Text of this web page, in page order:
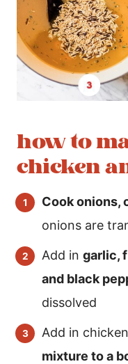
how to
chicken
Cook onions,
onions are
Add in garlic,
and black
dissolved
Add in
mixture to a